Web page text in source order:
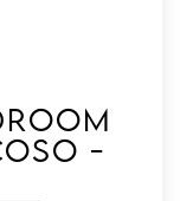
-